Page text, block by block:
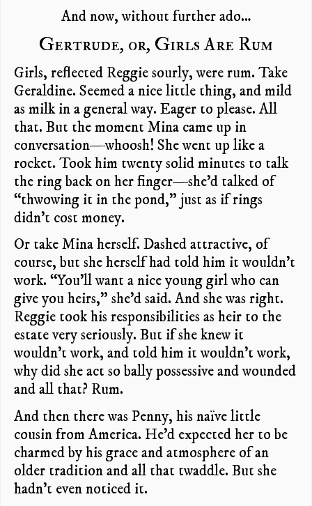
And now, without further ado…
Gertrude, or, Girls Are Rum
Girls, reflected Reggie sourly, were rum. Take
Geraldine. Seemed a nice little thing, and mild
as milk in a general way. Eager to please. All
that. But the moment Mina came up in
conversation—whoosh! She went up like a
rocket. Took him twenty solid minutes to talk
the ring back on her finger—she’d talked of
“thwowing it in the pond,” just as if rings
didn’t cost money.
Or take Mina herself. Dashed attractive, of
course, but she herself had told him it wouldn’t
work. “You’ll want a nice young girl who can
give you heirs,” she’d said. And she was right.
Reggie took his responsibilities as heir to the
estate very seriously. But if she knew it
wouldn’t work, and told him it wouldn’t work,
why did she act so bally possessive and wounded
and all that? Rum.
And then there was Penny, his naïve little
cousin from America. He’d expected her to be
charmed by his grace and atmosphere of an
older tradition and all that twaddle. But she
hadn’t even noticed it.